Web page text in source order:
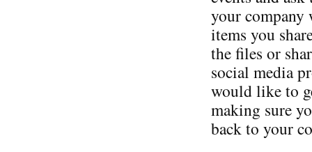
your company
items you
the files or
social media
would like to
making sure
back to your